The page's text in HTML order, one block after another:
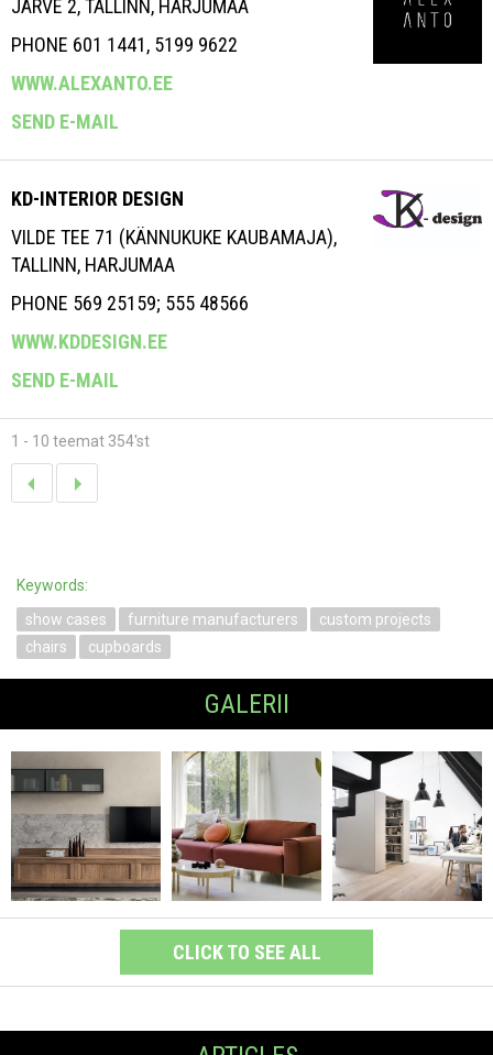
JÄRVE 2, TALLINN, HARJUMAA
PHONE 601 1441, 5199 9622
WWW.ALEXANTO.EE
SEND E-MAIL
KD-INTERIOR DESIGN
VILDE TEE 71 (KÄNNUKUKE KAUBAMAJA),
TALLINN, HARJUMAA
PHONE 569 25159; 555 48566
WWW.KDDESIGN.EE
SEND E-MAIL
1 - 10 teemat 354'st
Keywords:
show cases
furniture manufacturers
custom projects
chairs
cupboards
GALERII
CLICK TO SEE ALL